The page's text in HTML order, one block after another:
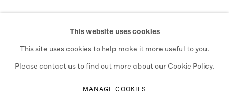
This website uses cookies
This site uses cookies to help make it more useful to you.
Please contact us to find out more about our Cookie Policy.
MANAGE COOKIES